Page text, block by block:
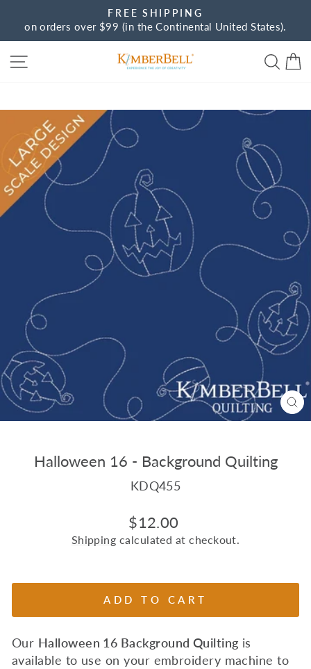
content
Pause
FREE SHIPPING
on orders over $99 (in the Continental United States).
Halloween 16 - Background Quilting
KDQ455
Regular
price
$12.00
Shipping calculated at checkout.
ADD TO CART
Our Halloween 16 Background Quilting is
available to use on your embroidery machine to